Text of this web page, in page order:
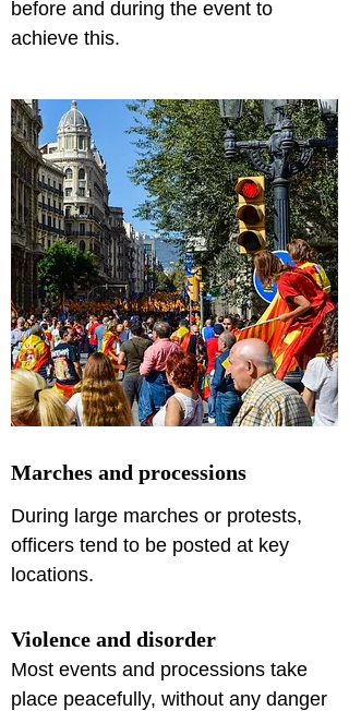
before and during the event to
achieve this.
Marches and processions
During large marches or protests,
officers tend to be posted at key
locations.
Violence and disorder
Most events and processions take
place peacefully, without any danger